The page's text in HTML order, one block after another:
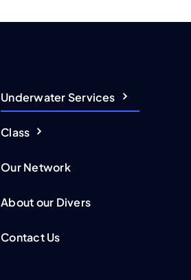
Underwater Services
Class
Our Network
About our Divers
Contact Us